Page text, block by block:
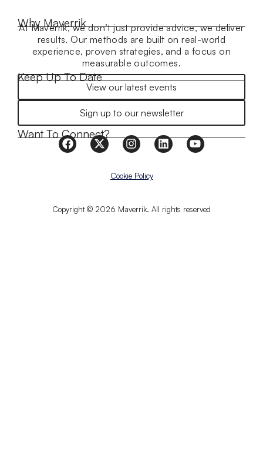
Why Maverrik
At Maverrik, we don’t just provide advice, we deliver
results. Our methods are built on real-world
experience, proven strategies, and a focus on
measurable outcomes.
Keep Up To Date
View our latest events
Sign up to our newsletter
Want To Connect?
Copyright © 2026 Maverrik. All rights reserved
Cookie Policy